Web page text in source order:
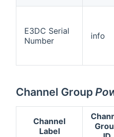
E3DC Serial
Number
info
Channel Group
Channel
Label